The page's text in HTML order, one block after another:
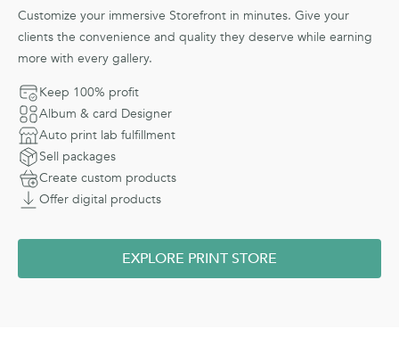
Customize your immersive Storefront in minutes. Give your
clients the convenience and quality they deserve while earning
more with every gallery.
Keep 100% profit
Album & card Designer
Auto print lab fulfillment
Sell packages
Create custom products
Offer digital products
EXPLORE PRINT STORE